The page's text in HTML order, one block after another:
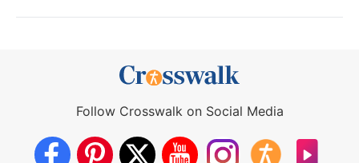
Follow Crosswalk on Social Media